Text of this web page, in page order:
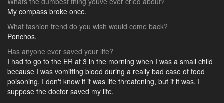
My compass broke once.
What fashion trend do you wish would come back?
Ponchos.
Has anyone ever saved your life?
I had to go to the ER at 3 in the morning when I was a small child
because I was vomitting blood during a really bad case of food
poisoning. I don't know if it was life threatening, but if it was, I
suppose the doctor saved my life.